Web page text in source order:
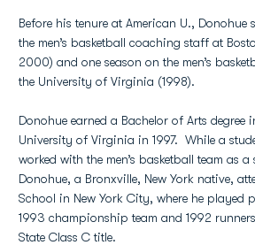
Before his tenure at American U., Donohue
the men’s basketball coaching staff at
2000) and one season on the men’s
the University of Virginia (1998).
Donohue earned a Bachelor of Arts degree
University of Virginia in 1997. While a
worked with the men’s basketball team as a
Donohue, a Bronxville, New York native,
School in New York City, where he played
1993 championship team and 1992
State Class C title.